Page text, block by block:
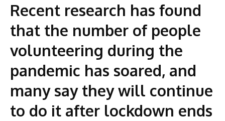
Recent research has found
that the number of people
volunteering during the
pandemic has soared, and
many say they will continue
to do it after lockdown ends